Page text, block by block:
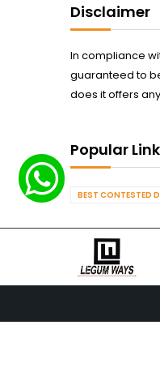
Disclaimer
In compliance
guaranteed to
does it offers
Popular
BEST CONTESTED